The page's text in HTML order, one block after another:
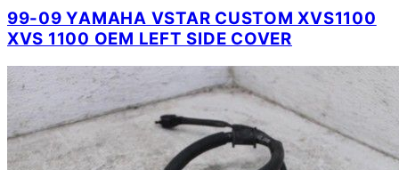
99-09 YAMAHA VSTAR CUSTOM XVS1100
XVS 1100 OEM LEFT SIDE COVER